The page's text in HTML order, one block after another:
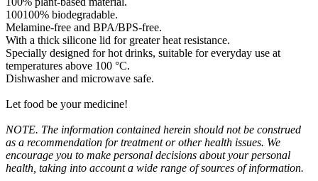
100100% biodegradable.
Melamine-free and BPA/BPS-free.
With a thick silicone lid for greater heat resistance.
Specially designed for hot drinks, suitable for everyday use at
temperatures above 100 °C.
Dishwasher and microwave safe.
Let food be your medicine!
NOTE. The information contained herein should not be construed
as a recommendation for treatment or other health issues. We
encourage you to make personal decisions about your personal
health, taking into account a wide range of sources of information.